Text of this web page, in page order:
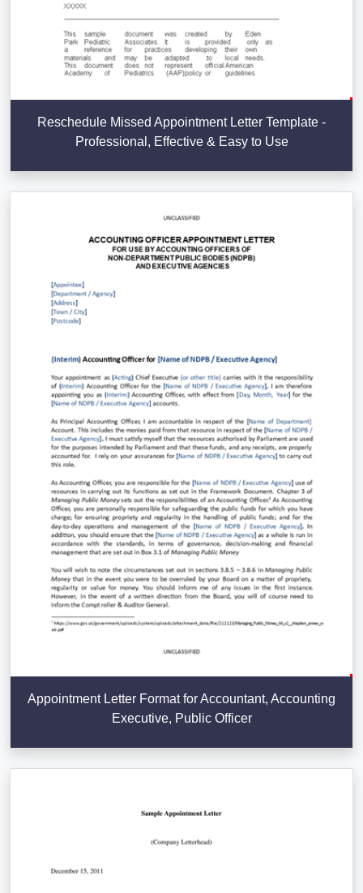
Reschedule Missed Appointment Letter Template -
Professional, Effective & Easy to Use
Appointment Letter Format for Accountant, Accounting
Executive, Public Officer